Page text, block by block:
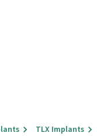
TLX Implants